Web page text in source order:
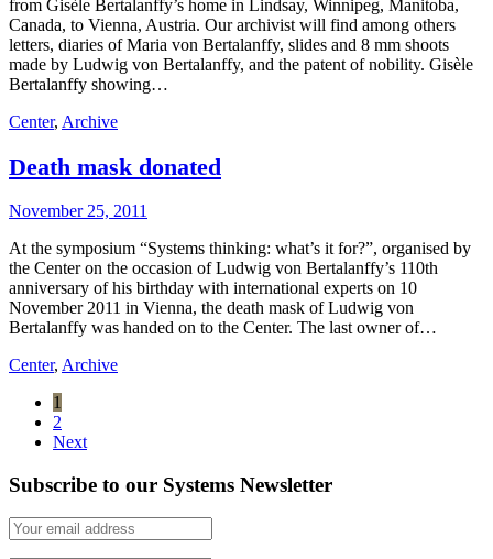
from Gisèle Bertalanffy’s home in Lindsay, Winnipeg, Manitoba,
Canada, to Vienna, Austria. Our archivist will find among others
letters, diaries of Maria von Bertalanffy, slides and 8 mm shoots
made by Ludwig von Bertalanffy, and the patent of nobility. Gisèle
Bertalanffy showing…
Center, Archive
Death mask donated
November 25, 2011
At the symposium “Systems thinking: what’s it for?”, organised by
the Center on the occasion of Ludwig von Bertalanffy’s 110th
anniversary of his birthday with international experts on 10
November 2011 in Vienna, the death mask of Ludwig von
Bertalanffy was handed on to the Center. The last owner of…
Center, Archive
1
2
Next
Subscribe to our Systems Newsletter